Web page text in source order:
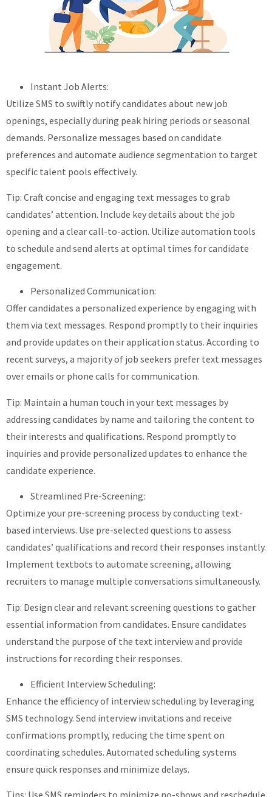
Instant Job Alerts:
Utilize SMS to swiftly notify candidates about new job
openings, especially during peak hiring periods or seasonal
demands. Personalize messages based on candidate
preferences and automate audience segmentation to target
specific talent pools effectively.
Tip: Craft concise and engaging text messages to grab
candidates’ attention. Include key details about the job
opening and a clear call-to-action. Utilize automation tools
to schedule and send alerts at optimal times for candidate
engagement.
Personalized Communication:
Offer candidates a personalized experience by engaging with
them via text messages. Respond promptly to their inquiries
and provide updates on their application status. According to
recent surveys, a majority of job seekers prefer text messages
over emails or phone calls for communication.
Tip: Maintain a human touch in your text messages by
addressing candidates by name and tailoring the content to
their interests and qualifications. Respond promptly to
inquiries and provide personalized updates to enhance the
candidate experience.
Streamlined Pre-Screening:
Optimize your pre-screening process by conducting text-
based interviews. Use pre-selected questions to assess
candidates’ qualifications and record their responses instantly.
Implement textbots to automate screening, allowing
recruiters to manage multiple conversations simultaneously.
Tip: Design clear and relevant screening questions to gather
essential information from candidates. Ensure candidates
understand the purpose of the text interview and provide
instructions for recording their responses.
Efficient Interview Scheduling:
Enhance the efficiency of interview scheduling by leveraging
SMS technology. Send interview invitations and receive
confirmations promptly, reducing the time spent on
coordinating schedules. Automated scheduling systems
ensure quick responses and minimize delays.